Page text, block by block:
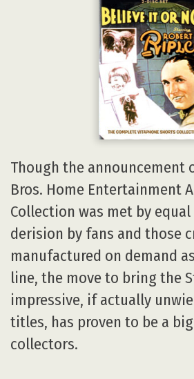
Though the announcement
Bros. Home Entertainment
Collection was met by
derision by fans and those
manufactured on demand
line, the move to bring the
impressive, if actually
titles, has proven to be a
collectors.